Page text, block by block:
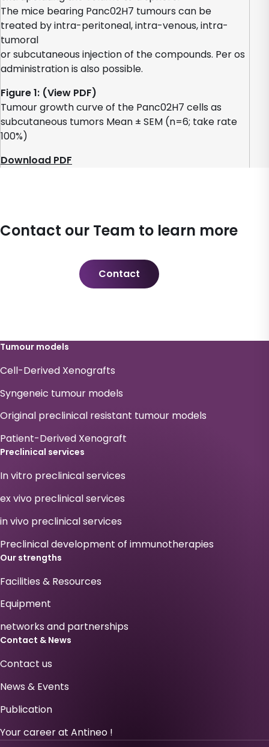
The mice bearing Panc02H7 tumours can be
treated by intra-peritoneal, intra-venous, intra-
tumoral
or subcutaneous injection of the compounds. Per os
administration is also possible.
Figure 1: (View PDF)
Tumour growth curve of the Panc02H7 cells as
subcutaneous tumors Mean ± SEM (n=6; take rate
100%)
Download PDF
Contact our Team to learn more
Contact
Tumour models
Cell-Derived Xenografts
Syngeneic tumour models
Original preclinical resistant tumour models
Patient-Derived Xenograft
Preclinical services
In vitro preclinical services
ex vivo preclinical services
in vivo preclinical services
Preclinical development of immunotherapies
Our strengths
Facilities & Resources
Equipment
networks and partnerships
Contact & News
Contact us
News & Events
Publication
Your career at Antineo !